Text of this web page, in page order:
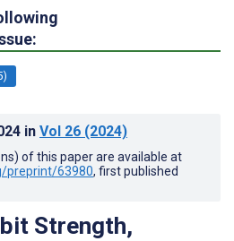
in Vol 26 (2024)
of this paper are available at
preprint/63980, first published
Strength,